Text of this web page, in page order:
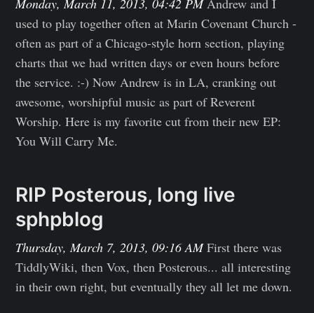
Monday, March 11, 2013, 04:42 PMAndrew and I
used to play together often at Marin Covenant Church -
often as part of a Chicago-style horn section, playing
charts that we had written days or even hours before
the service. :-) Now Andrew is in LA, cranking out
awesome, worshipful music as part of Reverent
Worship. Here is my favorite cut from their new EP:
You Will Carry Me.
RIP Posterous, long live
sphpblog
Thursday, March 7, 2013, 09:16 AMFirst there was
TiddlyWiki, then Vox, then Posterous... all interesting
in their own right, but eventually they all let me down.